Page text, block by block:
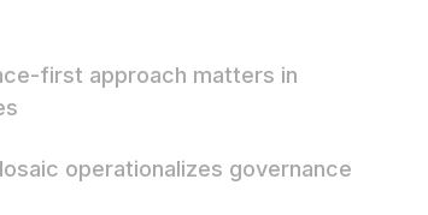
first approach matters in
operationalizes governance